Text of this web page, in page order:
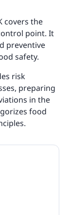
covers the
point. It
preventive
safety.
risk
preparing
in the
food